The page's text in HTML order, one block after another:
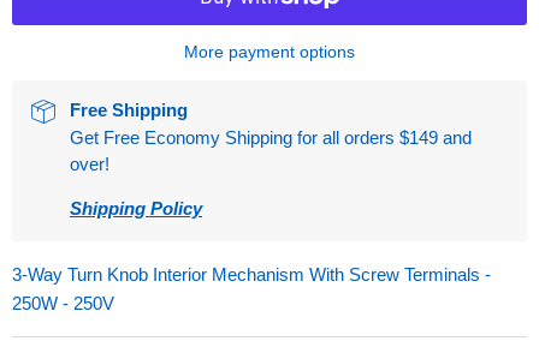
More payment options
Free Shipping
Get Free Economy Shipping for all orders $149 and
over!
Shipping Policy
3-Way Turn Knob Interior Mechanism With Screw Terminals -
250W - 250V